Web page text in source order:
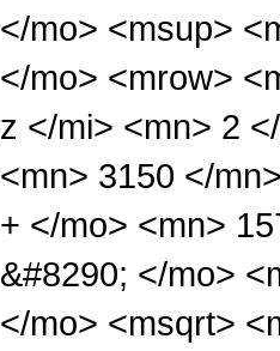
</mo> <msup>
</mo> <mrow>
z </mi> <mn> 2
<mn> 3150 </
+ </mo> <mn>
&#8290; </mo>
</mo> <msqrt>